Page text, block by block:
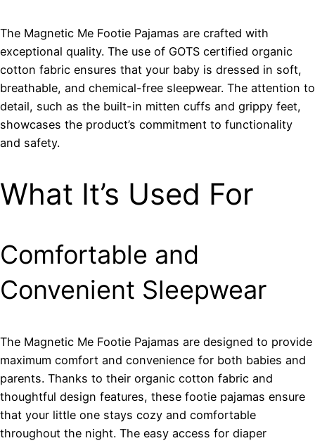
The Magnetic Me Footie Pajamas are crafted with
exceptional quality. The use of GOTS certified organic
cotton fabric ensures that your baby is dressed in soft,
breathable, and chemical-free sleepwear. The attention to
detail, such as the built-in mitten cuffs and grippy feet,
showcases the product’s commitment to functionality
and safety.
What It’s Used For
Comfortable and
Convenient Sleepwear
The Magnetic Me Footie Pajamas are designed to provide
maximum comfort and convenience for both babies and
parents. Thanks to their organic cotton fabric and
thoughtful design features, these footie pajamas ensure
that your little one stays cozy and comfortable
throughout the night. The easy access for diaper